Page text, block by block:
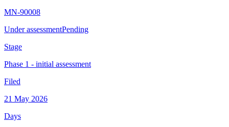
MN-90008
Under assessmentPending
Stage
Phase 1 - initial assessment
Filed
21 May 2026
Days